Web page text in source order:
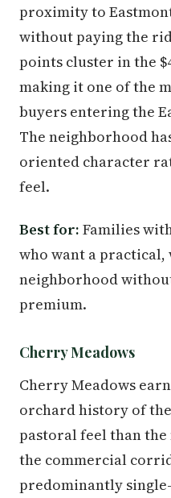
proximity to
without paying the
points cluster in the
making it one of the
buyers entering the
The neighborhood
oriented character
feel.
Best for: Families
who want a
neighborhood
premium.
Cherry Meadows
Cherry Meadows
orchard history of
pastoral feel than
the commercial
predominantly